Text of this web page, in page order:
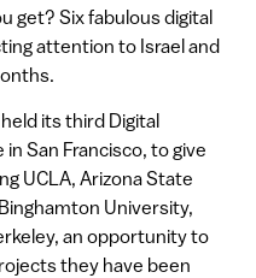
get? Six fabulous digital
attention to Israel and
its third Digital
San Francisco, to give
UCLA, Arizona State
University,
an opportunity to
they have been